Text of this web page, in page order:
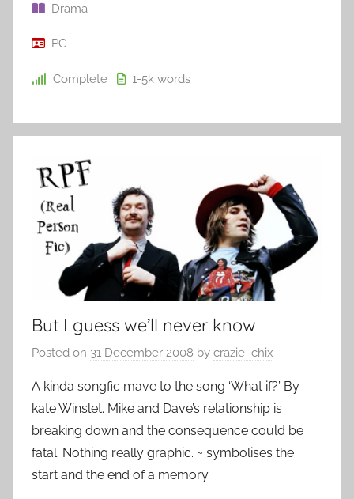
Drama
PG
Complete 1-5k words
But I guess we’ll never know
Posted on 31 December 2008 by crazie_chix
A kinda songfic mave to the song ‘What if?’ By
kate Winslet. Mike and Dave’s relationship is
breaking down and the consequence could be
fatal. Nothing really graphic. ~ symbolises the
start and the end of a memory